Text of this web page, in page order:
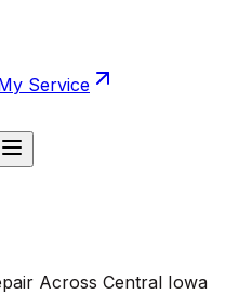
Service
Across Central Iowa